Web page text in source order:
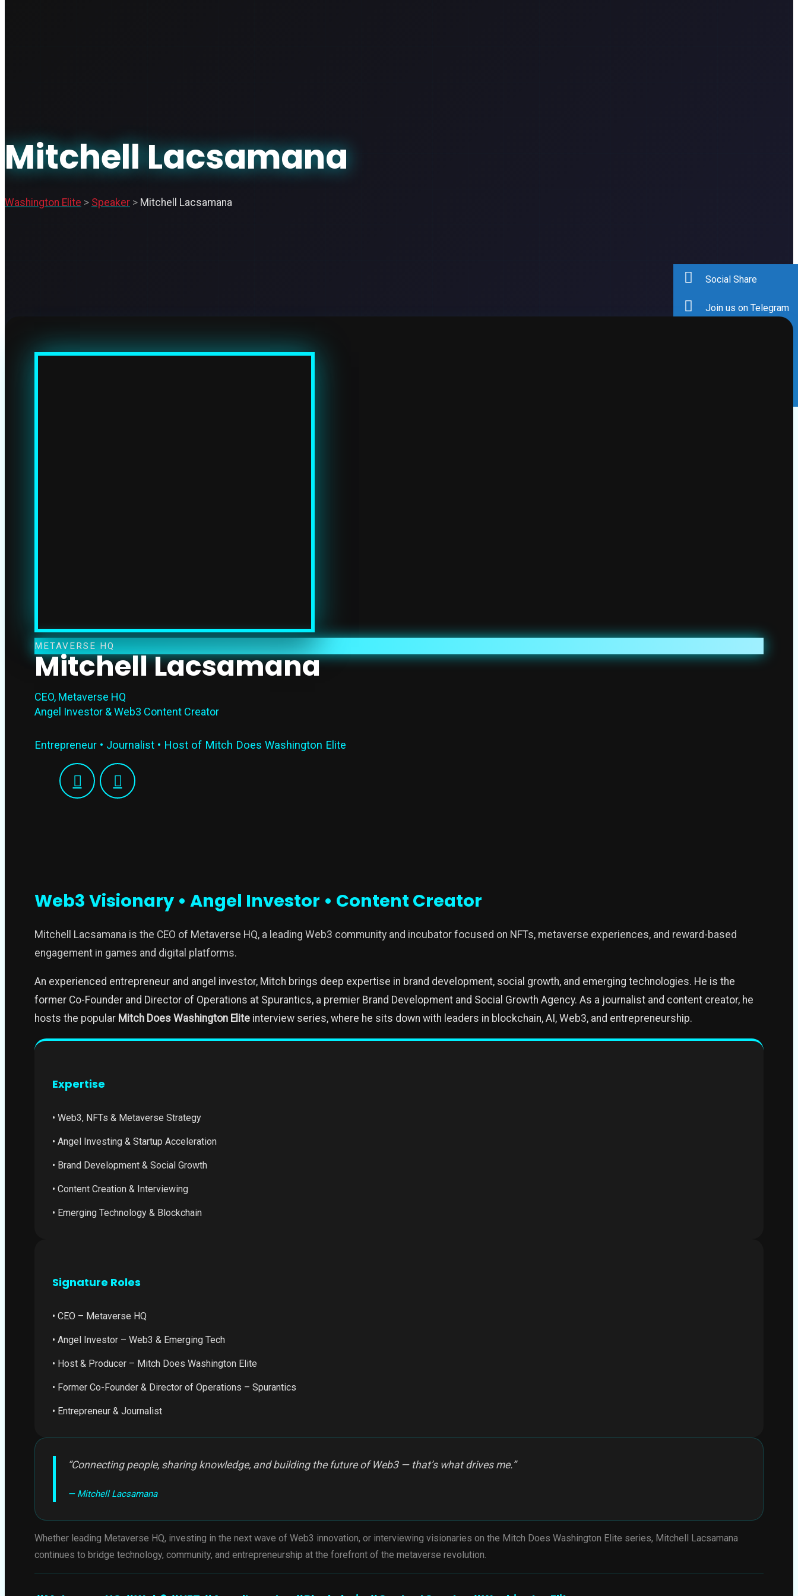
Mitchell Lacsamana
Washington Elite > Speaker > Mitchell Lacsamana
METAVERSE HQ
Mitchell Lacsamana
CEO, Metaverse HQ
Angel Investor & Web3 Content Creator
Entrepreneur • Journalist • Host of Mitch Does Washington Elite
Web3 Visionary • Angel Investor • Content Creator
Mitchell Lacsamana is the CEO of Metaverse HQ, a leading Web3 community and incubator focused on NFTs, metaverse experiences, and reward-based
engagement in games and digital platforms.
An experienced entrepreneur and angel investor, Mitch brings deep expertise in brand development, social growth, and emerging technologies. He is the
former Co-Founder and Director of Operations at Spurantics, a premier Brand Development and Social Growth Agency. As a journalist and content creator, he
hosts the popular Mitch Does Washington Elite interview series, where he sits down with leaders in blockchain, AI, Web3, and entrepreneurship.
Expertise
• Web3, NFTs & Metaverse Strategy
• Angel Investing & Startup Acceleration
• Brand Development & Social Growth
• Content Creation & Interviewing
• Emerging Technology & Blockchain
Signature Roles
• CEO – Metaverse HQ
• Angel Investor – Web3 & Emerging Tech
• Host & Producer – Mitch Does Washington Elite
• Former Co-Founder & Director of Operations – Spurantics
• Entrepreneur & Journalist
“Connecting people, sharing knowledge, and building the future of Web3 — that’s what drives me.”
— Mitchell Lacsamana
Whether leading Metaverse HQ, investing in the next wave of Web3 innovation, or interviewing visionaries on the Mitch Does Washington Elite series, Mitchell Lacsamana
continues to bridge technology, community, and entrepreneurship at the forefront of the metaverse revolution.
Social Share
Join us on Telegram